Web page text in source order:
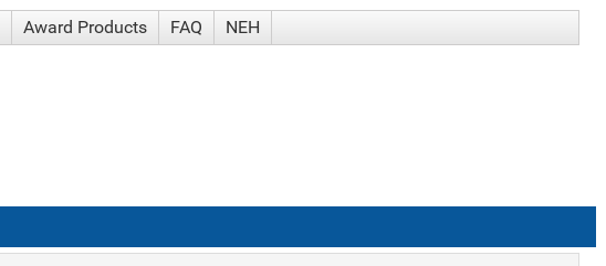
Award Products FAQ NEH